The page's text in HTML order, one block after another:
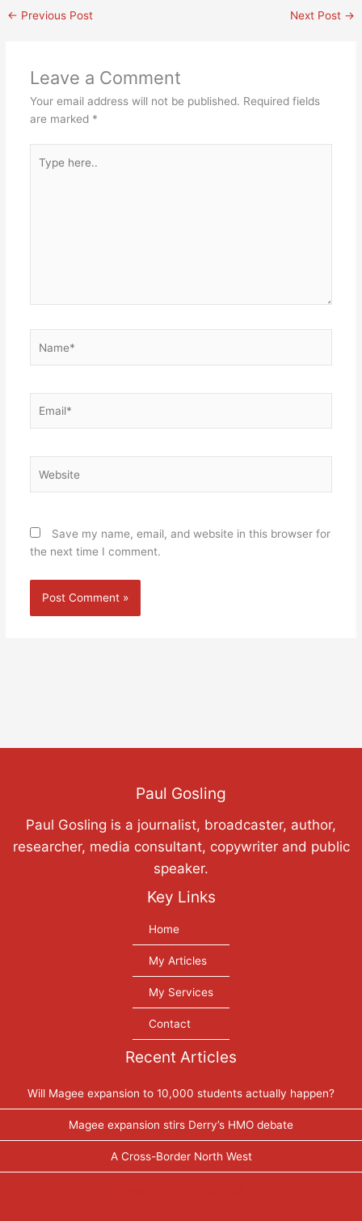
← Previous Post Next Post →
Leave a Comment
Your email address will not be published. Required fields
are marked *
here..
Save my name, email, and website in this browser for
the next time I comment.
Paul Gosling
Paul Gosling is a journalist, broadcaster, author,
researcher, media consultant, copywriter and public
speaker.
Key Links
Home
My Articles
My Services
Contact
Recent Articles
Will Magee expansion to 10,000 students actually happen?
Magee expansion stirs Derry’s HMO debate
A Cross-Border North West